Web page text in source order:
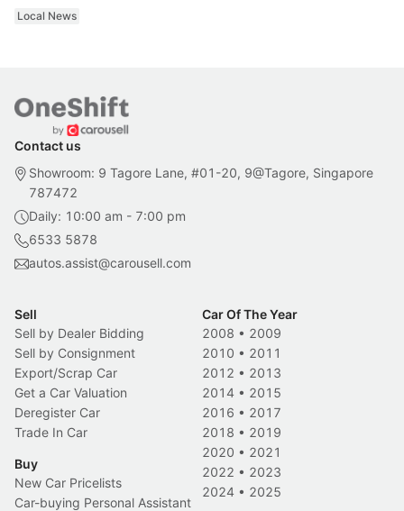
Local News
Contact us
Showroom: 9 Tagore Lane, #01-20, 9@Tagore, Singapore
787472
Daily: 10:00 am - 7:00 pm
6533 5878
autos.assist@carousell.com
Sell
Sell by Dealer Bidding
Sell by Consignment
Export/Scrap Car
Get a Car Valuation
Deregister Car
Trade In Car
Buy
New Car Pricelists
Car-buying Personal Assistant
Car Of The Year
2008 • 2009
2010 • 2011
2012 • 2013
2014 • 2015
2016 • 2017
2018 • 2019
2020 • 2021
2022 • 2023
2024 • 2025